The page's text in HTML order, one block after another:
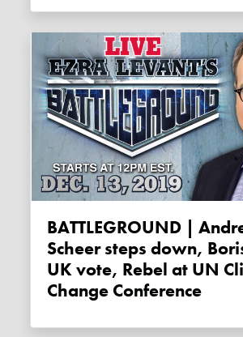
BATTLEGROUND | Andrew
Scheer steps down,
UK vote, Rebel at UN
Change Conference